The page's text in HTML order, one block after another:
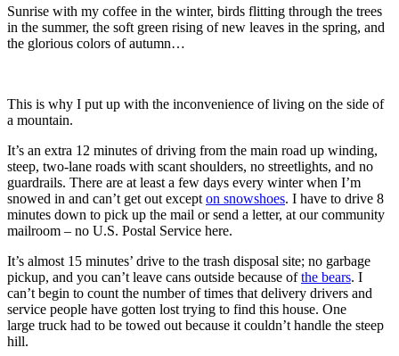
Sunrise with my coffee in the winter, birds flitting through the trees
in the summer, the soft green rising of new leaves in the spring, and
the glorious colors of autumn…
This is why I put up with the inconvenience of living on the side of
a mountain.
It’s an extra 12 minutes of driving from the main road up winding,
steep, two-lane roads with scant shoulders, no streetlights, and no
guardrails. There are at least a few days every winter when I’m
snowed in and can’t get out except on snowshoes. I have to drive 8
minutes down to pick up the mail or send a letter, at our community
mailroom – no U.S. Postal Service here.
It’s almost 15 minutes’ drive to the trash disposal site; no garbage
pickup, and you can’t leave cans outside because ofthe bears. I
can’t begin to count the number of times that delivery drivers and
service people have gotten lost trying to find this house. One
large truck had to be towed out because it couldn’t handle the steep
hill.